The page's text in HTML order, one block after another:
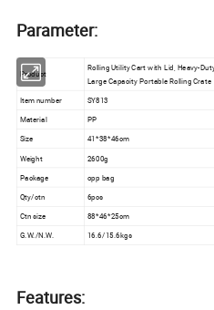
Parameter:
Product
Rolling Utility Cart with Lid, Heavy-
Large Capacity Portable Rolling Crate
Item number
SY813
Material
PP
Size
41*38*46cm
Weight
2600g
Package
opp bag
Qty/ctn
6pcs
Ctn size
88*46*25cm
G.W./N.W.
16.6/15.6kgs
Features: